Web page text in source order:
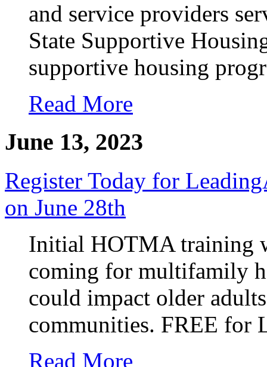
and service providers
State Supportive
supportive housing
Read More
June 13, 2023
Register Today for
on June 28th
Initial HOTMA training
coming for multifamily
could impact older
communities. FREE for
Read More